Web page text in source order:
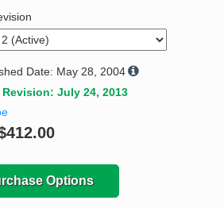
Date: May 28, 2004
Revision: July 24, 2013
Options